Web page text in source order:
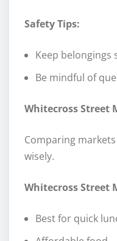
Safety Tips:
Keep belongings
Be mindful of
Whitecross Street
Comparing
wisely.
Whitecross Street
Best for quick